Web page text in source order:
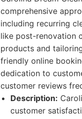
comprehensive
including recurring
like post-renovation
products and
friendly online
dedication to
customer reviews
Description:
customer